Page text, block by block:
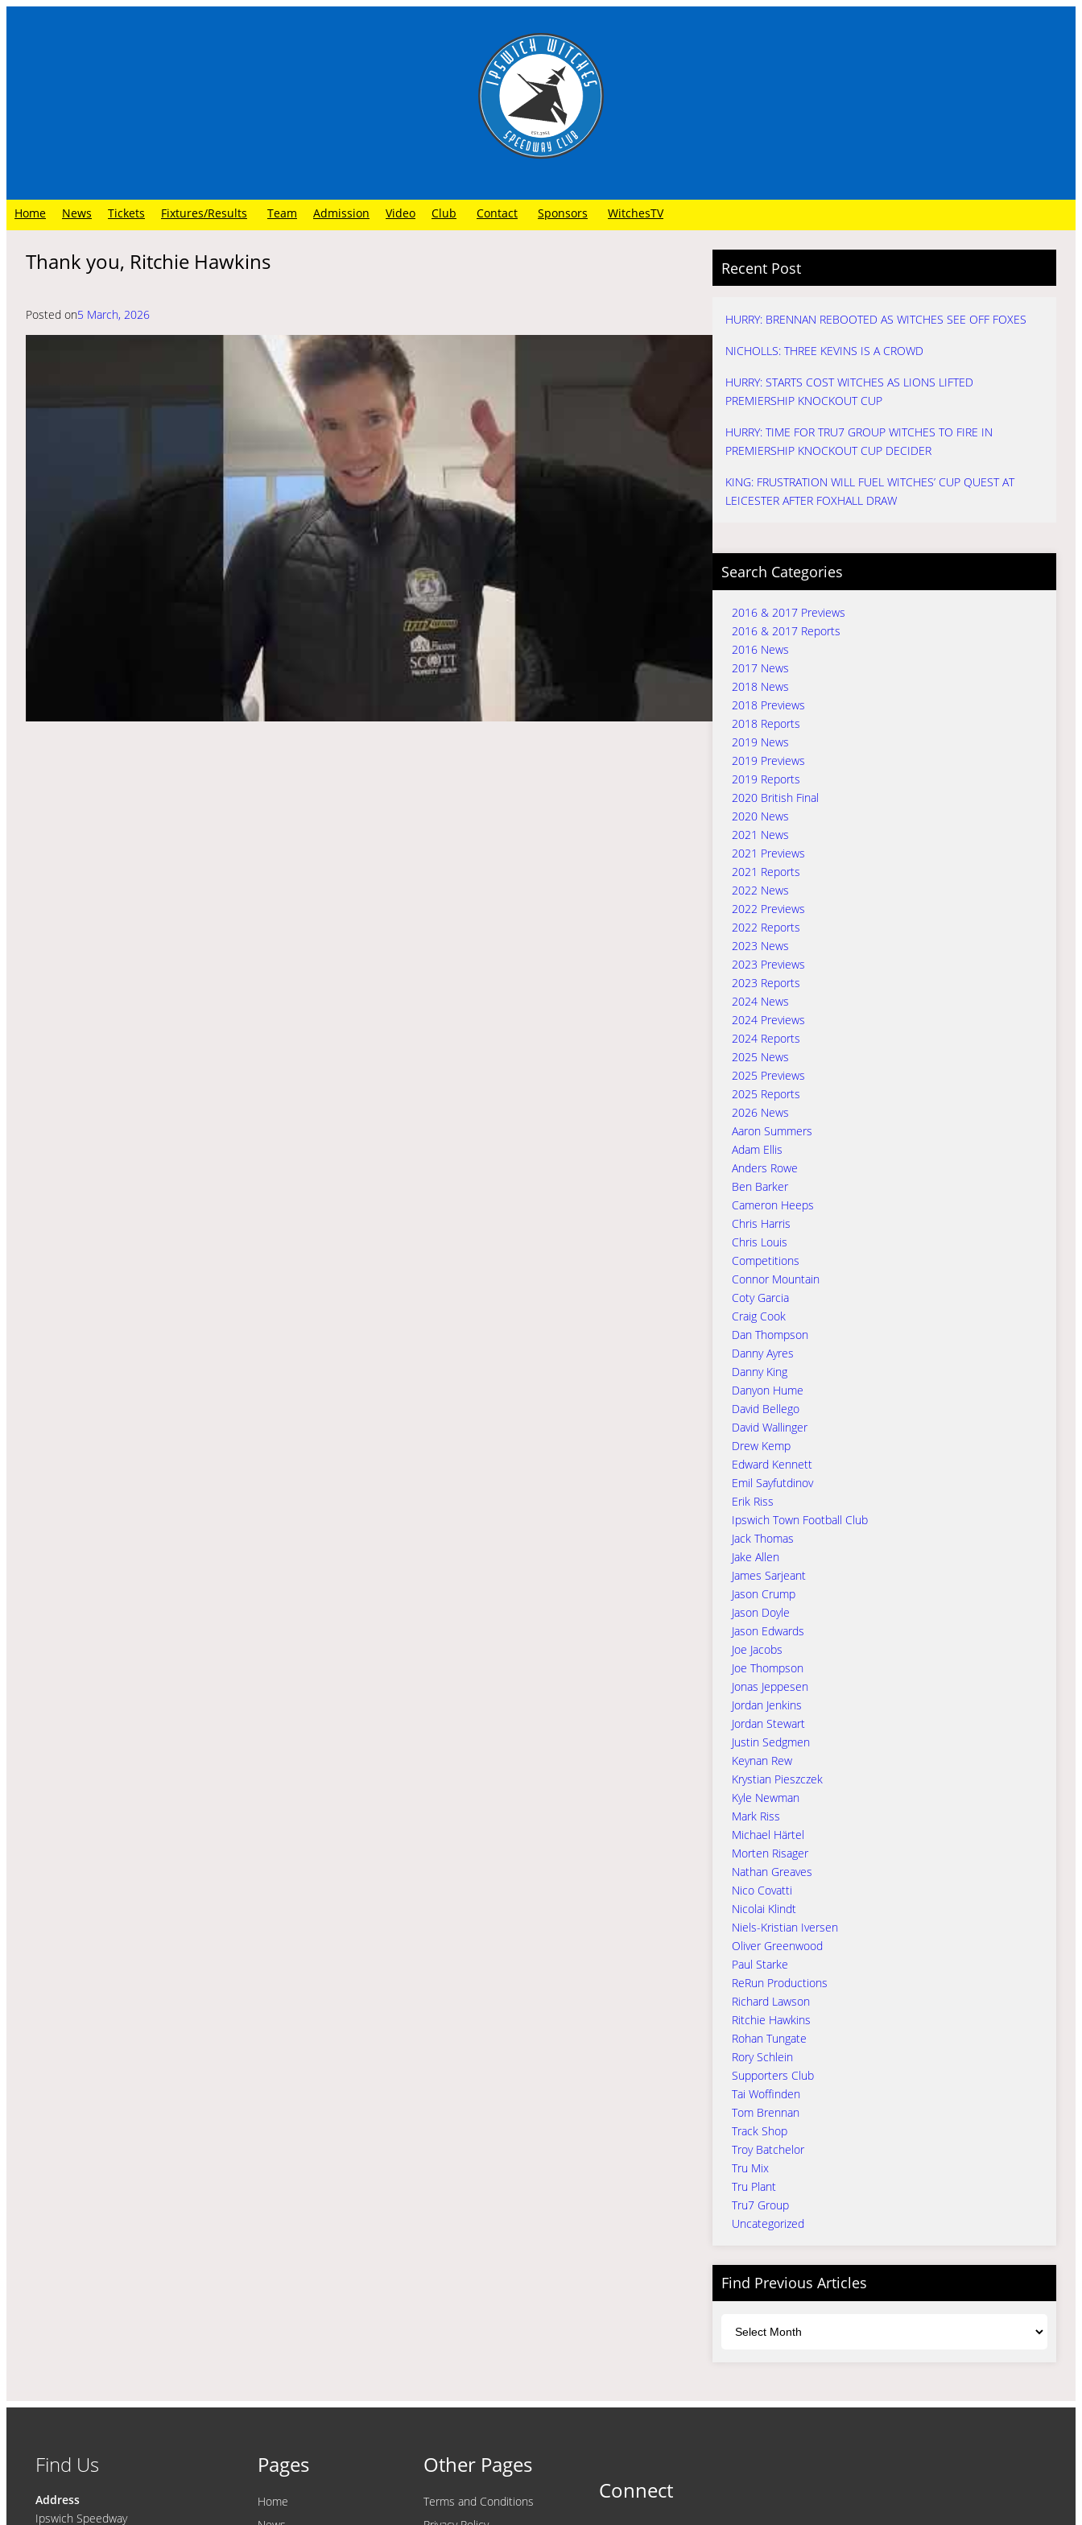
Home News Tickets Fixtures/Results Team Admission Video Club Contact Sponsors WitchesTV
Thank you, Ritchie Hawkins
Posted on5 March, 2026
Recent Post
HURRY: BRENNAN REBOOTED AS WITCHES SEE OFF FOXES
NICHOLLS: THREE KEVINS IS A CROWD
HURRY: STARTS COST WITCHES AS LIONS LIFTED
PREMIERSHIP KNOCKOUT CUP
HURRY: TIME FOR TRU7 GROUP WITCHES TO FIRE IN
PREMIERSHIP KNOCKOUT CUP DECIDER
KING: FRUSTRATION WILL FUEL WITCHES’ CUP QUEST AT
LEICESTER AFTER FOXHALL DRAW
Search Categories
2016 & 2017 Previews
2016 & 2017 Reports
2016 News
2017 News
2018 News
2018 Previews
2018 Reports
2019 News
2019 Previews
2019 Reports
2020 British Final
2020 News
2021 News
2021 Previews
2021 Reports
2022 News
2022 Previews
2022 Reports
2023 News
2023 Previews
2023 Reports
2024 News
2024 Previews
2024 Reports
2025 News
2025 Previews
2025 Reports
2026 News
Aaron Summers
Adam Ellis
Anders Rowe
Ben Barker
Cameron Heeps
Chris Harris
Chris Louis
Competitions
Connor Mountain
Coty Garcia
Craig Cook
Dan Thompson
Danny Ayres
Danny King
Danyon Hume
David Bellego
David Wallinger
Drew Kemp
Edward Kennett
Emil Sayfutdinov
Erik Riss
Ipswich Town Football Club
Jack Thomas
Jake Allen
James Sarjeant
Jason Crump
Jason Doyle
Jason Edwards
Joe Jacobs
Joe Thompson
Jonas Jeppesen
Jordan Jenkins
Jordan Stewart
Justin Sedgmen
Keynan Rew
Krystian Pieszczek
Kyle Newman
Mark Riss
Michael Härtel
Morten Risager
Nathan Greaves
Nico Covatti
Nicolai Klindt
Niels-Kristian Iversen
Oliver Greenwood
Paul Starke
ReRun Productions
Richard Lawson
Ritchie Hawkins
Rohan Tungate
Rory Schlein
Supporters Club
Tai Woffinden
Tom Brennan
Track Shop
Troy Batchelor
Tru Mix
Tru Plant
Tru7 Group
Uncategorized
Find Previous Articles
Find Us
Address
Ipswich Speedway
Pages
Home
Other Pages
Terms and Conditions
Connect